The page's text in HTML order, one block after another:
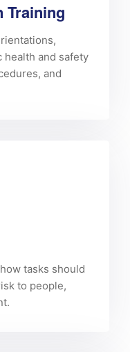
Training
and safety
and
tasks should
to people,